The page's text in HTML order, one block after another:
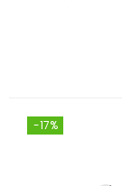
-17%